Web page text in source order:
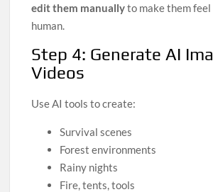
edit them manuallyto make them
human.
Step 4: Generate AI
Videos
Use AI tools to create:
Survival scenes
Forest environments
Rainy nights
Fire, tents, tools